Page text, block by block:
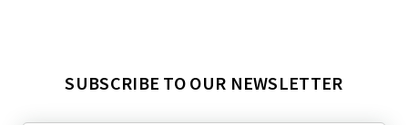
SUBSCRIBE TO OUR NEWSLETTER